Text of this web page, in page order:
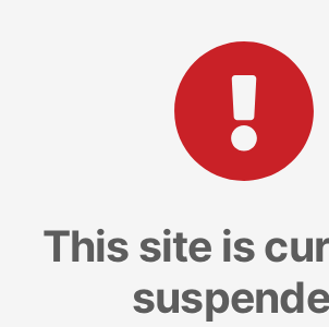
This site is